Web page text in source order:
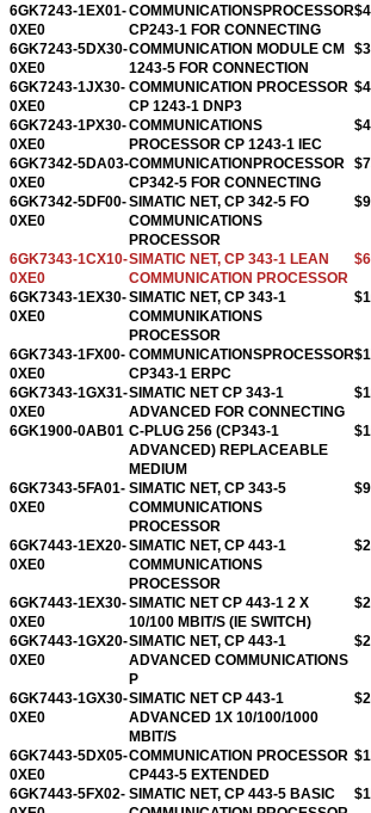
6GK7243-1EX01-
0XE0
COMMUNICATIONSPROCESSOR
CP243-1 FOR CONNECTING
6GK7243-5DX30-
0XE0
COMMUNICATION MODULE CM
1243-5 FOR CONNECTION
6GK7243-1JX30-
0XE0
COMMUNICATION PROCESSOR
CP 1243-1 DNP3
6GK7243-1PX30-
0XE0
COMMUNICATIONS
PROCESSOR CP 1243-1 IEC
6GK7342-5DA03-
0XE0
COMMUNICATIONPROCESSOR
CP342-5 FOR CONNECTING
6GK7342-5DF00-
0XE0
SIMATIC NET, CP 342-5 FO
COMMUNICATIONS
PROCESSOR
6GK7343-1CX10-
0XE0
SIMATIC NET, CP 343-1 LEAN
COMMUNICATION PROCESSOR
6GK7343-1EX30-
0XE0
SIMATIC NET, CP 343-1
COMMUNIKATIONS
PROCESSOR
6GK7343-1FX00-
0XE0
COMMUNICATIONSPROCESSOR
CP343-1 ERPC
6GK7343-1GX31-
0XE0
SIMATIC NET CP 343-1
ADVANCED FOR CONNECTING
6GK1900-0AB01 C-PLUG 256 (CP343-1
ADVANCED) REPLACEABLE
MEDIUM
6GK7343-5FA01-
0XE0
SIMATIC NET, CP 343-5
COMMUNICATIONS
PROCESSOR
6GK7443-1EX20-
0XE0
SIMATIC NET, CP 443-1
COMMUNICATIONS
PROCESSOR
6GK7443-1EX30-
0XE0
SIMATIC NET CP 443-1 2 X
10/100 MBIT/S (IE SWITCH)
6GK7443-1GX20-
0XE0
SIMATIC NET, CP 443-1
ADVANCED COMMUNICATIONS
P
6GK7443-1GX30-
0XE0
SIMATIC NET CP 443-1
ADVANCED 1X 10/100/1000
MBIT/S
6GK7443-5DX05-
0XE0
COMMUNICATION PROCESSOR
CP443-5 EXTENDED
6GK7443-5FX02- SIMATIC NET, CP 443-5 BASIC